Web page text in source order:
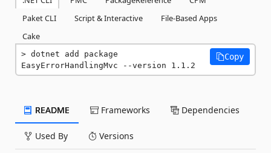
Paket CLI
Script & Interactive
File-Based Apps
Cake
dotnet add package
EasyErrorHandlingMvc --version 1.1.2
Copy
README Frameworks Dependencies
Used By Versions